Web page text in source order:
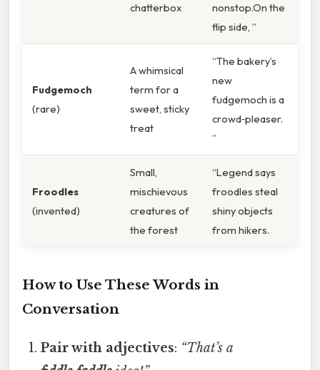
chatterbox
nonstop.On the
flip side, ”
Fudgemoch
(rare)
A whimsical
term for a
sweet, sticky
treat
“The bakery’s
new
fudgemoch is a
crowd‑pleaser.
”
Froodles
(invented)
Small,
mischievous
creatures of
the forest
“Legend says
froodles steal
shiny objects
from hikers.
How to Use These Words in
Conversation
Pair with adjectives: “That’s a